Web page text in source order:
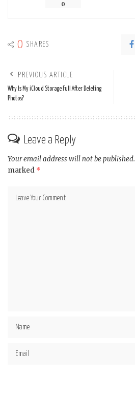
0
0 SHARES
PREVIOUS ARTICLE
Why Is My iCloud Storage Full After Deleting
Photos?
Leave a Reply
Your email address will not be published.
marked *